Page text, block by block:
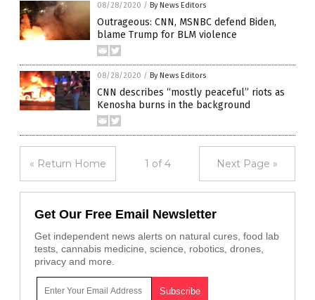
08/28/2020 / By News Editors
Outrageous: CNN, MSNBC defend Biden,
blame Trump for BLM violence
08/28/2020 / By News Editors
CNN describes “mostly peaceful” riots as
Kenosha burns in the background
« Return Home 1 of 4 Next Page »
Get Our Free Email Newsletter
Get independent news alerts on natural cures, food lab
tests, cannabis medicine, science, robotics, drones,
privacy and more.